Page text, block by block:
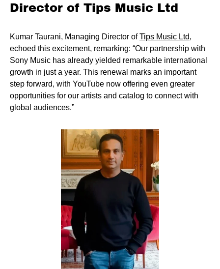
Director of Tips Music Ltd
Kumar Taurani, Managing Director ofTips Music Ltd,
echoed this excitement, remarking: “Our partnership with
Sony Music has already yielded remarkable international
growth in just a year. This renewal marks an important
step forward, with YouTube now offering even greater
opportunities for our artists and catalog to connect with
global audiences.”